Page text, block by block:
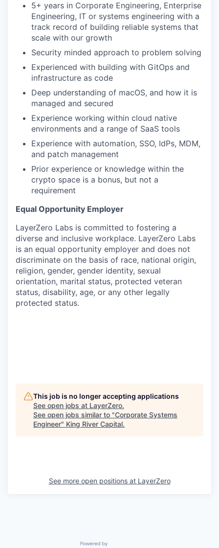
5+ years in Corporate Engineering, Enterprise
Engineering, IT or systems engineering with a
track record of building reliable systems that
scale with our growth
Security minded approach to problem solving
Experienced with building with GitOps and
infrastructure as code
Deep understanding of macOS, and how it is
managed and secured
Experience working within cloud native
environments and a range of SaaS tools
Experience with automation, SSO, IdPs, MDM,
and patch management
Prior experience or knowledge within the
crypto space is a bonus, but not a
requirement
Equal Opportunity Employer
LayerZero Labs is committed to fostering a
diverse and inclusive workplace. LayerZero Labs
is an equal opportunity employer and does not
discriminate on the basis of race, national origin,
religion, gender, gender identity, sexual
orientation, marital status, protected veteran
status, disability, age, or any other legally
protected status.
This job is no longer accepting applications
See open jobs at LayerZero.
See open jobs similar to "Corporate Systems
Engineer" King River Capital.
See more open positions at LayerZero
Powered by Getro.com